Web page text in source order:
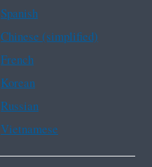
Spanish
Chinese (simplified)
French
Korean
Russian
Vietnamese